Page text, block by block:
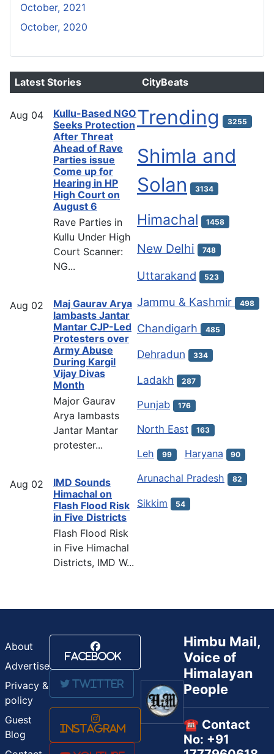
October, 2021
October, 2020
Latest Stories
Aug 04
Kullu-Based NGO
Seeks Protection
After Threat
Ahead of Rave
Parties issue
Come up for
Hearing in HP
High Court on
August 6
Rave Parties in
Kullu Under High
Court Scanner:
NG...
Aug 02
Maj Gaurav Arya
lambasts Jantar
Mantar CJP-Led
Protesters over
Army Abuse
During Kargil
Vijay Divas
Month
Major Gaurav
Arya lambasts
Jantar Mantar
protester...
Aug 02
IMD Sounds
Himachal on
Flash Flood Risk
in Five Districts
Flash Flood Risk
in Five Himachal
Districts, IMD W...
CityBeats
Trending 3255
Shimla and
Solan
3134
Himachal 1458
New Delhi 748
Uttarakand 523
Jammu & Kashmir 498
Chandigarh 485
Dehradun 334
Ladakh 287
Punjab 176
North East 163
Leh 99 Haryana 90
Arunachal Pradesh 82
Sikkim 54
About
Advertise
Privacy &
policy
Guest
Blog
Facebook
Twitter
Instagram
Himbu Mail,
Voice of
Himalayan
People
☎️ Contact
No: +91